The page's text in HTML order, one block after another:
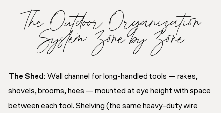
The Outdoor Organization
System: Zone by Zone
The Shed: Wall channel for long-handled tools — rakes,
shovels, brooms, hoes — mounted at eye height with space
between each tool. Shelving (the same heavy-duty wire